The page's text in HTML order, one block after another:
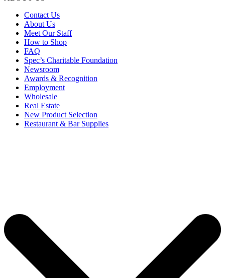
Contact Us
About Us
Meet Our Staff
How to Shop
FAQ
Spec’s Charitable Foundation
Newsroom
Awards & Recognition
Employment
Wholesale
Real Estate
New Product Selection
Restaurant & Bar Supplies